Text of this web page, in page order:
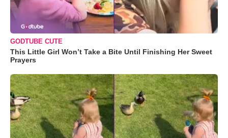
GODTUBE CUTE
This Little Girl Won’t Take a Bite Until Finishing Her Sweet
Prayers